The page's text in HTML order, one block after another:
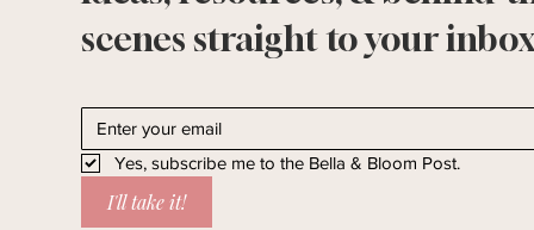
scenes straight to your
Yes, subscribe me to the Bella & Bloom Post.
I'll take it!